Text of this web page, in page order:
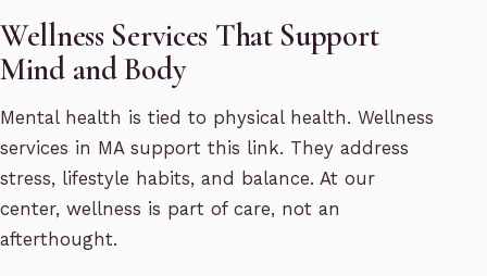
Wellness Services That Support
Mind and Body
Mental health is tied to physical health. Wellness
services in MA support this link. They address
stress, lifestyle habits, and balance. At our
center, wellness is part of care, not an
afterthought.